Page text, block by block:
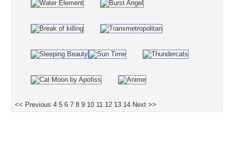
<< Previous 4 5 6 7 8 9 10 11 12 13 14 Next >>